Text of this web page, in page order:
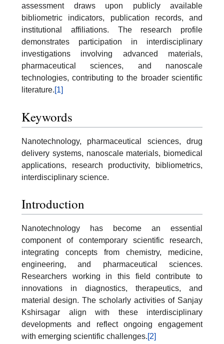
assessment draws upon publicly available
bibliometric indicators, publication records, and
institutional affiliations. The research profile
demonstrates participation in interdisciplinary
investigations involving advanced materials,
pharmaceutical sciences, and nanoscale
technologies, contributing to the broader scientific
literature.[1]
Keywords
Nanotechnology, pharmaceutical sciences, drug
delivery systems, nanoscale materials, biomedical
applications, research productivity, bibliometrics,
interdisciplinary science.
Introduction
Nanotechnology has become an essential
component of contemporary scientific research,
integrating concepts from chemistry, medicine,
engineering, and pharmaceutical sciences.
Researchers working in this field contribute to
innovations in diagnostics, therapeutics, and
material design. The scholarly activities of Sanjay
Kshirsagar align with these interdisciplinary
developments and reflect ongoing engagement
with emerging scientific challenges.[2]